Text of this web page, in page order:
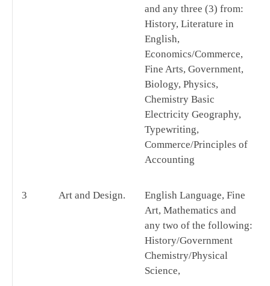
and any three (3) from:
History, Literature in
English,
Economics/Commerce,
Fine Arts, Government,
Biology, Physics,
Chemistry Basic
Electricity Geography,
Typewriting,
Commerce/Principles of
Accounting
3 Art and Design.
English Language, Fine
Art, Mathematics and
any two of the following:
History/Government
Chemistry/Physical
Science,